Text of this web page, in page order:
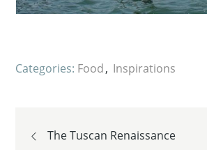
Categories: Food Inspirations
Post
The Tuscan Renaissance